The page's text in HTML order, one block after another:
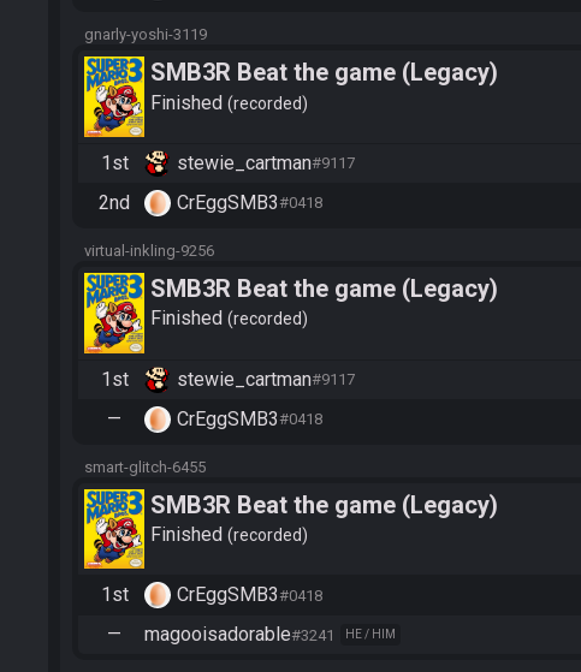
gnarly-yoshi-3119
SMB3R Beat the game (Legacy)
Finished recorded
1st stewie_cartman#9117
2nd CrEggSMB3#0418
virtual-inkling-9256
SMB3R Beat the game (Legacy)
Finished recorded
1st stewie_cartman#9117
— CrEggSMB3#0418
smart-glitch-6455
SMB3R Beat the game (Legacy)
Finished recorded
1st CrEggSMB3#0418
— magooisadorable#3241 HE / HIM